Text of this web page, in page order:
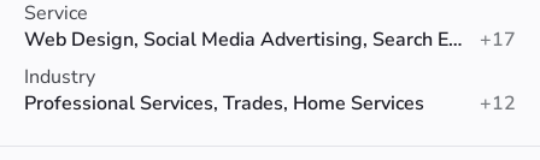
Service
Web Design, Social Media Advertising, Search Engine Optimization (SEO)
+17
Industry
Professional Services, Trades, Home Services
+12